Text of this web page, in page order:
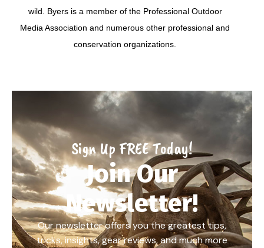
wild. Byers is a member of the Professional Outdoor
Media Association and numerous other professional and
conservation organizations.
Sign Up FREE Today!
Join Our
Newsletter!
Our newsletter offers you the greatest tips,
tricks, insights, gear reviews, and much more